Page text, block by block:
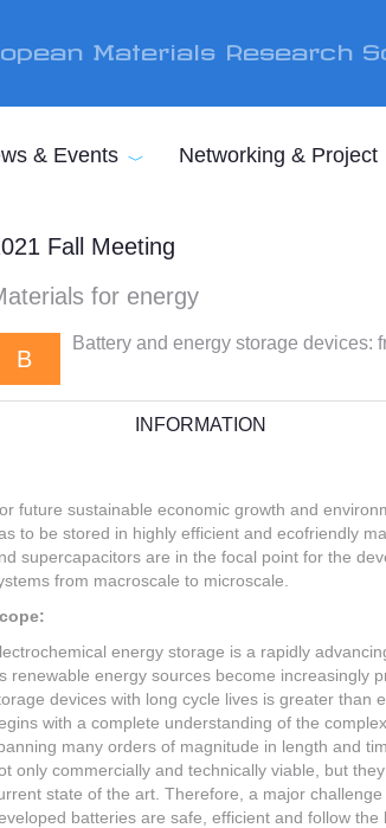
Materials Research
& Events Networking & Project
Fall Meeting
for energy
B
Battery and energy storage devices:
INFORMATION
future sustainable economic growth and
to be stored in highly efficient and ecofriendly
supercapacitors are in the focal point for the
from macroscale to microscale.
energy storage is a rapidly
renewable energy sources become increasingly
devices with long cycle lives is greater than
with a complete understanding of the
many orders of magnitude in length and
only commercially and technically viable, but
state of the art. Therefore, a major
batteries are safe, efficient and follow